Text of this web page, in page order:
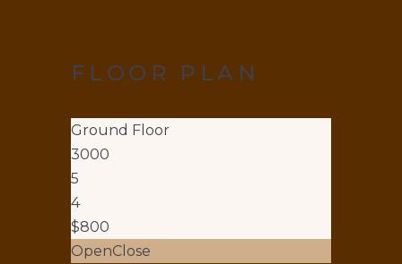
FLOOR PLAN
Ground Floor
3000
5
4
$800
OpenClose